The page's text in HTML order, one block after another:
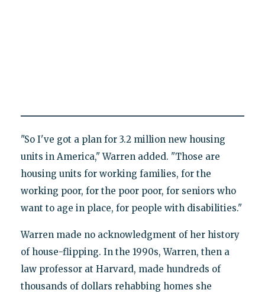
"So I've got a plan for 3.2 million new housing
units in America," Warren added. "Those are
housing units for working families, for the
working poor, for the poor poor, for seniors who
want to age in place, for people with disabilities."
Warren made no acknowledgment of her history
of house-flipping. In the 1990s, Warren, then a
law professor at Harvard, made hundreds of
thousands of dollars rehabbing homes she